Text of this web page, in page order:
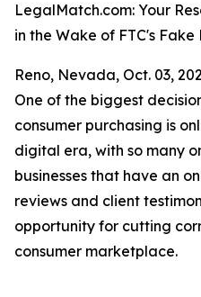
LegalMatch.com: Your
in the Wake of FTC's
Reno, Nevada, Oct. 03,
One of the biggest
consumer purchasing is
digital era, with so many
businesses that have an
reviews and client
opportunity for cutting
consumer marketplace.